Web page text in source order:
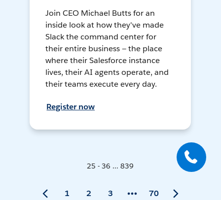
Join CEO Michael Butts for an
inside look at how they've made
Slack the command center for
their entire business — the place
where their Salesforce instance
lives, their AI agents operate, and
their teams execute every day.
Register now
25 - 36 ... 839
1 2 3 70